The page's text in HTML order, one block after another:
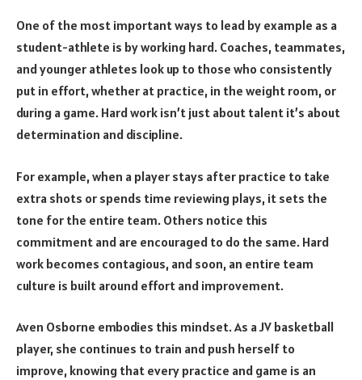
One of the most important ways to lead by example as a
student-athlete is by working hard. Coaches, teammates,
and younger athletes look up to those who consistently
put in effort, whether at practice, in the weight room, or
during a game. Hard work isn’t just about talent it’s about
determination and discipline.
For example, when a player stays after practice to take
extra shots or spends time reviewing plays, it sets the
tone for the entire team. Others notice this
commitment and are encouraged to do the same. Hard
work becomes contagious, and soon, an entire team
culture is built around effort and improvement.
Aven Osborne embodies this mindset. As a JV basketball
player, she continues to train and push herself to
improve, knowing that every practice and game is an